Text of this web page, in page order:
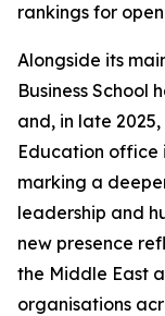
rankings for
Alongside its
Business School
and, in late
Education office
marking a
leadership and
new presence
the Middle East
organisations